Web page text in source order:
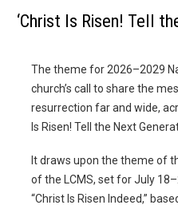
‘Christ Is Risen! Tell
The theme for 2026–2029
church’s call to share the
resurrection far and wide,
Is Risen! Tell the Next
It draws upon the theme of
of the LCMS, set for July
“Christ Is Risen Indeed,”